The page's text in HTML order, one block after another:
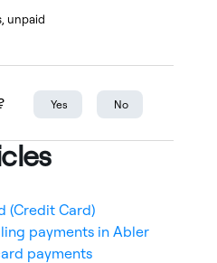
unpaid
Yes No
(Credit Card)
payments in Abler
payments